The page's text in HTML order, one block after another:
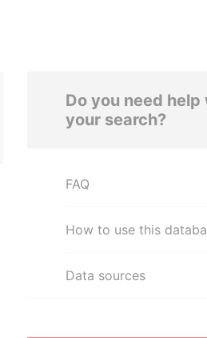
Do you need help
your search?
FAQ
How to use this
Data sources